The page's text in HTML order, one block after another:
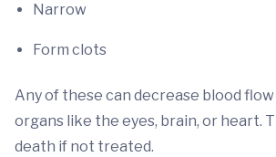
Narrow
Form clots
Any of these can decrease blood flow
organs like the eyes, brain, or heart.
death if not treated.